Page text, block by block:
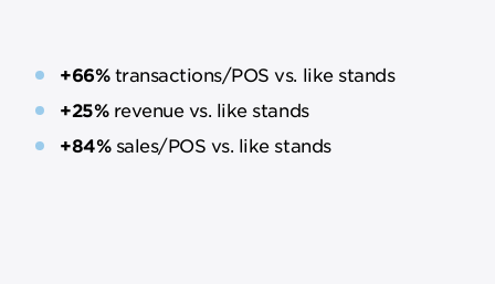
+66%transactions/POS vs. like stands
+25%revenue vs. like stands
+84%sales/POS vs. like stands